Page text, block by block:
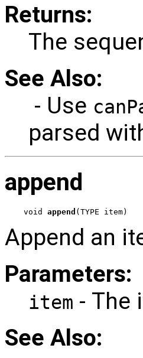
Returns:
The
See Also:
- Use
parsed
append
void append (TYPE item)
Append an
Parameters:
item - The
See Also: